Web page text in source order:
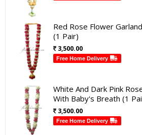
Red Rose Flower
(1 Pair)
3,500.00
Free Home Delivery
White And Dark Pink
With Baby's Breath (1
3,500.00
Free Home Delivery